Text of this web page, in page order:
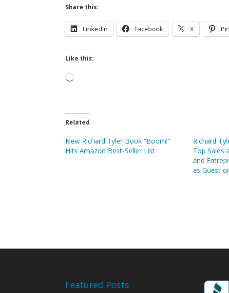
Share this:
LinkedIn Facebook X
Like this:
Loading…
Related
New Richard Tyler Book “Boom!”
Hits Amazon Best-Seller List
Richard
Top Sales
and
as Guest
Featured Posts